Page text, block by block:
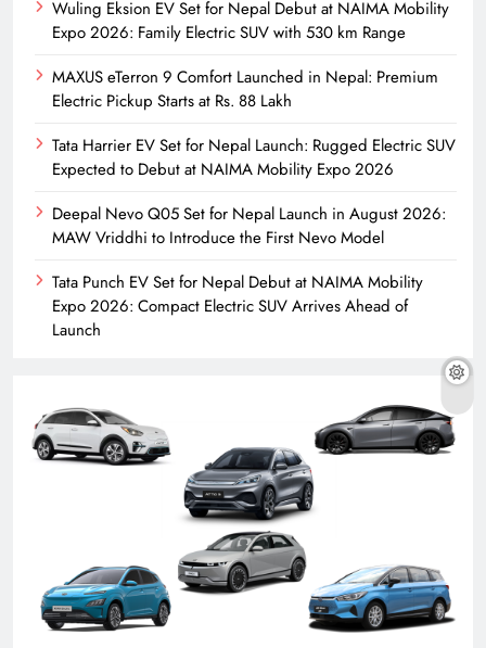
Wuling Eksion EV Set for Nepal Debut at NAIMA Mobility
Expo 2026: Family Electric SUV with 530 km Range
MAXUS eTerron 9 Comfort Launched in Nepal: Premium
Electric Pickup Starts at Rs. 88 Lakh
Tata Harrier EV Set for Nepal Launch: Rugged Electric SUV
Expected to Debut at NAIMA Mobility Expo 2026
Deepal Nevo Q05 Set for Nepal Launch in August 2026:
MAW Vriddhi to Introduce the First Nevo Model
Tata Punch EV Set for Nepal Debut at NAIMA Mobility
Expo 2026: Compact Electric SUV Arrives Ahead of
Launch